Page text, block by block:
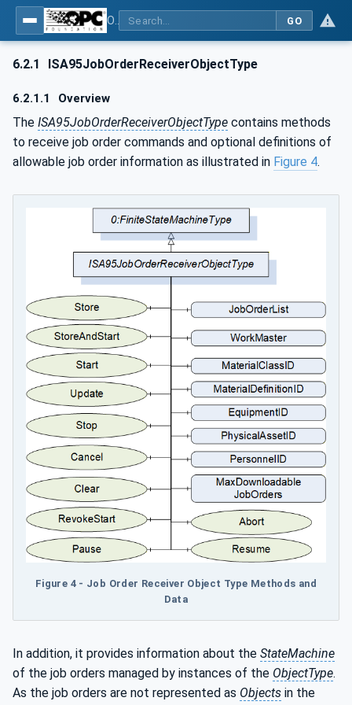
GO
6.2.1 ISA95JobOrderReceiverObjectType
6.2.1.1 Overview
The ISA95JobOrderReceiverObjectType contains methods
to receive job order commands and optional definitions of
allowable job order information as illustrated in Figure 4.
Figure 4 - Job Order Receiver Object Type Methods and
Data
In addition, it provides information about the StateMachine
of the job orders managed by instances of the ObjectType.
As the job orders are not represented as Objects in the